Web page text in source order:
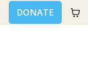
DONATE